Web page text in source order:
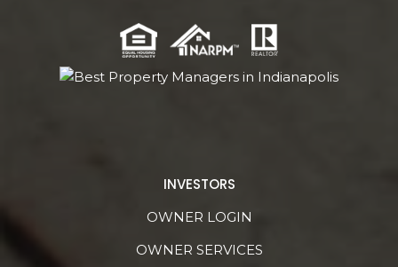
INVESTORS
OWNER LOGIN
OWNER SERVICES